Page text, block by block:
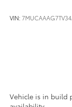
VIN:
Vehicle is in build